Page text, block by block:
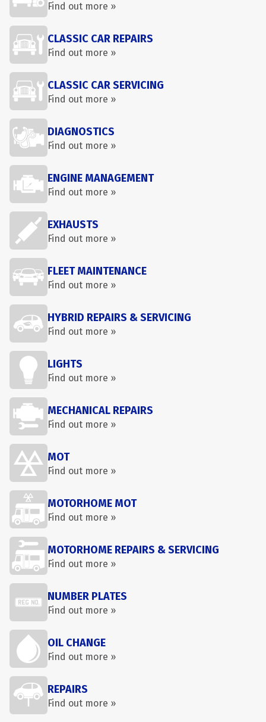
Find out more »
CLASSIC CAR REPAIRS
Find out more »
CLASSIC CAR SERVICING
Find out more »
DIAGNOSTICS
Find out more »
ENGINE MANAGEMENT
Find out more »
EXHAUSTS
Find out more »
FLEET MAINTENANCE
Find out more »
HYBRID REPAIRS & SERVICING
Find out more »
LIGHTS
Find out more »
MECHANICAL REPAIRS
Find out more »
MOT
Find out more »
MOTORHOME MOT
Find out more »
MOTORHOME REPAIRS & SERVICING
Find out more »
NUMBER PLATES
Find out more »
OIL CHANGE
Find out more »
REPAIRS
Find out more »